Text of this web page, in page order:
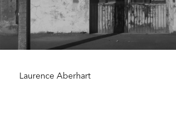
Laurence Aberhart